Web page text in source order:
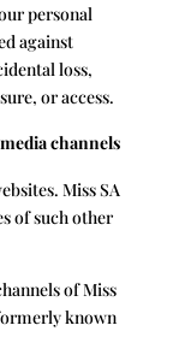
personal
against
loss,
or access.
channels
Miss SA
of such other
of Miss
known